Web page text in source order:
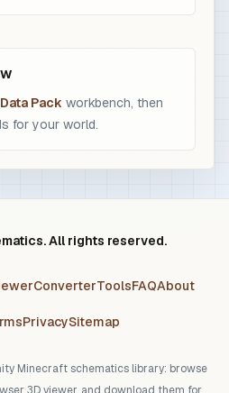
Data Pack workbench, then
for your world.
All rights reserved.
ConverterToolsFAQAbout
PrivacySitemap
Minecraft schematics library: browse
3D viewer, and download them for